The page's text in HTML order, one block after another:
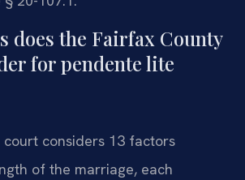
does the Fairfax County
for pendente lite
court considers 13 factors
of the marriage, each